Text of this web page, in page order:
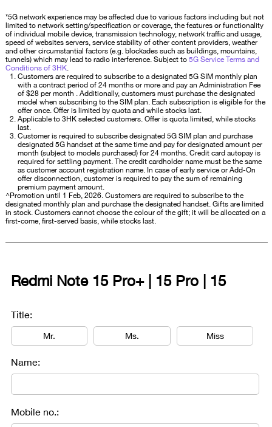
*5G network experience may be affected due to various factors including but not
limited to network setting/specification or coverage, the features or functionality
of individual mobile device, transmission technology, network traffic and usage,
speed of websites servers, service stability of other content providers, weather
and other circumstantial factors (e.g. blockades such as buildings, mountains,
tunnels) which may lead to radio interference. Subject to 5G Service Terms and
Conditions of 3HK.
Customers are required to subscribe to a designated 5G SIM monthly plan
with a contract period of 24 months or more and pay an Administration Fee
of $28 per month . Additionally, customers must purchase the designated
model when subscribing to the SIM plan. Each subscription is eligible for the
offer once. Offer is limited by quota and while stocks last.
Applicable to 3HK selected customers. Offer is quota limited, while stocks
last.
Customer is required to subscribe designated 5G SIM plan and purchase
designated 5G handset at the same time and pay for designated amount per
month (subject to models purchased) for 24 months. Credit card autopay is
required for settling payment. The credit cardholder name must be the same
as customer account registration name. In case of early service or Add-On
offer disconnection, customer is required to pay the sum of remaining
premium payment amount.
^Promotion until 1 Feb, 2026. Customers are required to subscribe to the
designated monthly plan and purchase the designated handset. Gifts are limited
in stock. Customers cannot choose the colour of the gift; it will be allocated on a
first-come, first-served basis, while stocks last.
Redmi Note 15 Pro+ | 15 Pro | 15
Title:
Mr. Ms. Miss
Name:
Mobile no.: